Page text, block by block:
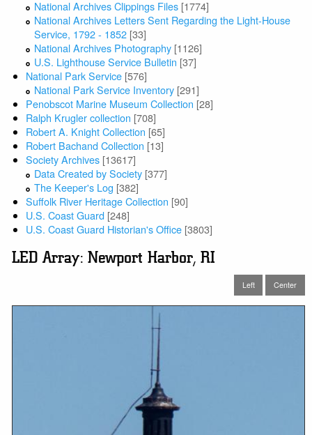
National Archives Clippings Files [1774]
National Archives Letters Sent Regarding the Light-House
Service, 1792 - 1852 [33]
National Archives Photography [1126]
U.S. Lighthouse Service Bulletin [37]
National Park Service [576]
National Park Service Inventory [291]
Penobscot Marine Museum Collection [28]
Ralph Krugler collection [708]
Robert A. Knight Collection [65]
Robert Bachand Collection [13]
Society Archives [13617]
Data Created by Society [377]
The Keeper's Log [382]
Suffolk River Heritage Collection [90]
U.S. Coast Guard [248]
U.S. Coast Guard Historian's Office [3803]
LED Array: Newport Harbor, RI
Left Center